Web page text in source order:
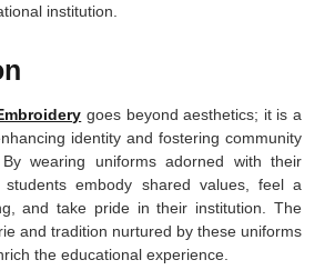
institution.
goes beyond aesthetics; it is a
identity and fostering community
wearing uniforms adorned with their
students embody shared values, feel a
and take pride in their institution. The
and tradition nurtured by these uniforms
the educational experience.